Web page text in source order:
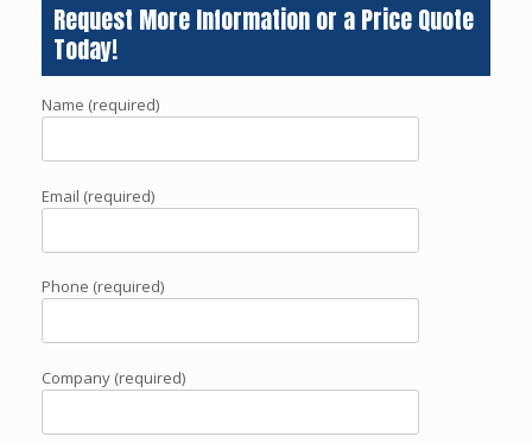
Request More Information or a Price Quote
Today!
Name (required)
Email (required)
Phone (required)
Company (required)